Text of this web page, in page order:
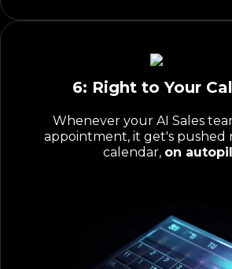
6: Right to Your
Whenever your AI Sales
appointment, it get's pushed
calendar, on